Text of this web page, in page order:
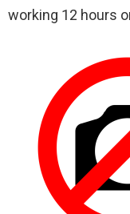
working 12 hours